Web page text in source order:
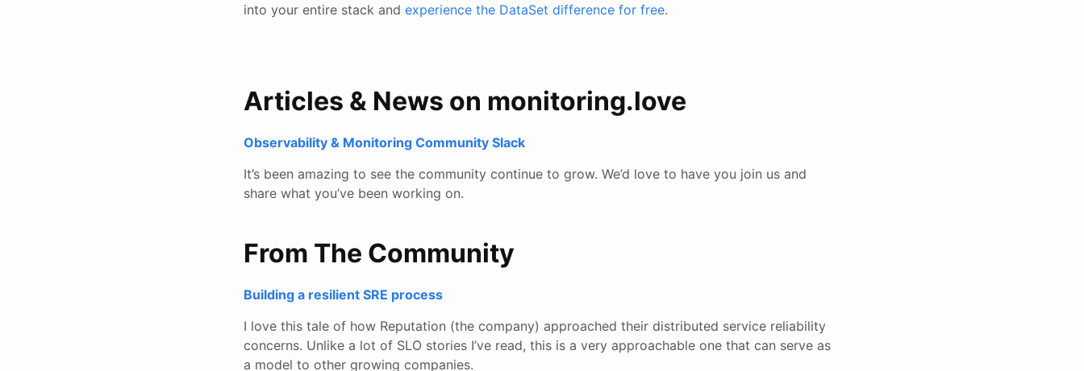
into your entire stack and experience the DataSet difference for free.
Articles & News on monitoring.love
Observability & Monitoring Community Slack
It’s been amazing to see the community continue to grow. We’d love to have you join us and
share what you’ve been working on.
From The Community
Building a resilient SRE process
I love this tale of how Reputation (the company) approached their distributed service reliability
concerns. Unlike a lot of SLO stories I’ve read, this is a very approachable one that can serve as
a model to other growing companies.